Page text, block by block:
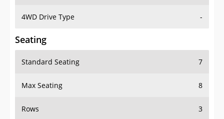
4WD Drive Type -
Seating
Standard Seating 7
Max Seating 8
Rows 3